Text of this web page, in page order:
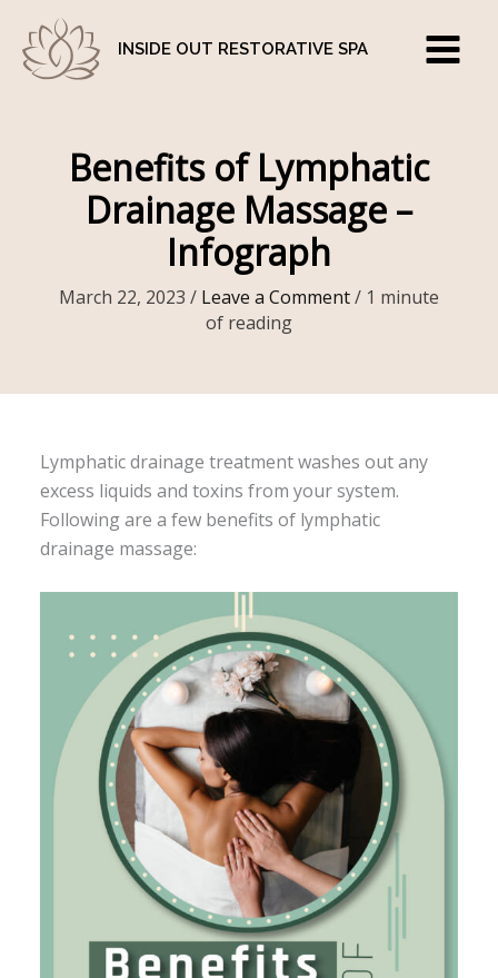
content
INSIDE OUT RESTORATIVE SPA
Benefits of Lymphatic
Drainage Massage –
Infograph
March 22, 2023 / Leave a Comment/ 1 minute
of reading
Lymphatic drainage treatment washes out any
excess liquids and toxins from your system.
Following are a few benefits of lymphatic
drainage massage: